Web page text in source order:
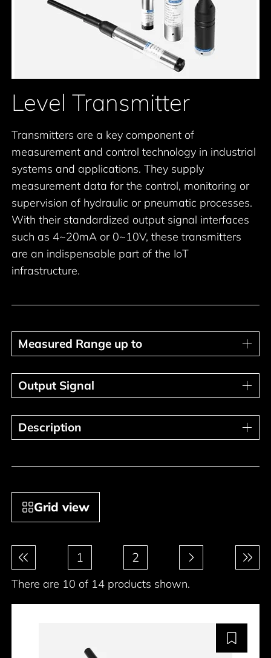
Level Transmitter
Transmitters are a key component of
measurement and control technology in industrial
systems and applications. They supply
measurement data for the control, monitoring or
supervision of hydraulic or pneumatic processes.
With their standardized output signal interfaces
such as 4~20mA or 0~10V, these transmitters
are an indispensable part of the IoT
infrastructure.
Grid view
Pagination 1 2
There are 10 of 14 products shown.
Measured Range up to
Measured Range up to
Output Signal
Output Signal
Description
Description